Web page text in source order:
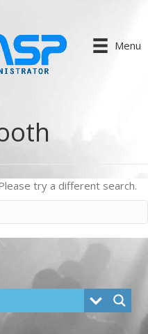
Menu
try a different search.